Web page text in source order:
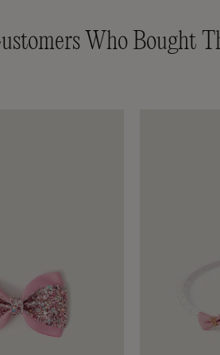
Who Bought